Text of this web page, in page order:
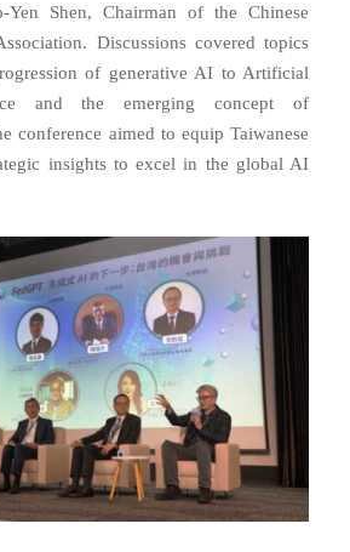
Yen Shen, Chairman of the Chinese
Discussions covered topics
of generative AI to Artificial
and the emerging concept of
conference aimed to equip Taiwanese
insights to excel in the global AI